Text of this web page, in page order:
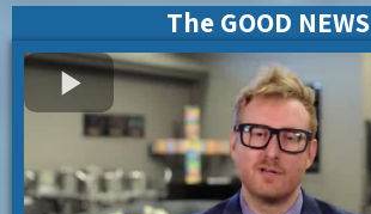
The GOOD NEWS